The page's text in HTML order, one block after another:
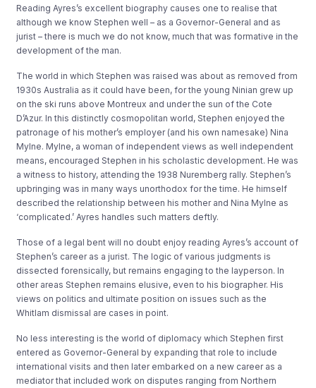
Reading Ayres’s excellent biography causes one to realise that
although we know Stephen well – as a Governor-General and as
jurist – there is much we do not know, much that was formative in the
development of the man.
The world in which Stephen was raised was about as removed from
1930s Australia as it could have been, for the young Ninian grew up
on the ski runs above Montreux and under the sun of the Cote
D’Azur. In this distinctly cosmopolitan world, Stephen enjoyed the
patronage of his mother’s employer (and his own namesake) Nina
Mylne. Mylne, a woman of independent views as well independent
means, encouraged Stephen in his scholastic development. He was
a witness to history, attending the 1938 Nuremberg rally. Stephen’s
upbringing was in many ways unorthodox for the time. He himself
described the relationship between his mother and Nina Mylne as
‘complicated.’ Ayres handles such matters deftly.
Those of a legal bent will no doubt enjoy reading Ayres’s account of
Stephen’s career as a jurist. The logic of various judgments is
dissected forensically, but remains engaging to the layperson. In
other areas Stephen remains elusive, even to his biographer. His
views on politics and ultimate position on issues such as the
Whitlam dismissal are cases in point.
No less interesting is the world of diplomacy which Stephen first
entered as Governor-General by expanding that role to include
international visits and then later embarked on a new career as a
mediator that included work on disputes ranging from Northern